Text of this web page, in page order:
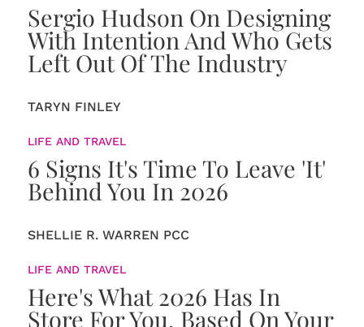
Sergio Hudson On Designing
With Intention And Who Gets
Left Out Of The Industry
TARYN FINLEY
LIFE AND TRAVEL
6 Signs It's Time To Leave 'It'
Behind You In 2026
SHELLIE R. WARREN PCC
LIFE AND TRAVEL
Here's What 2026 Has In
Store For You, Based On Your